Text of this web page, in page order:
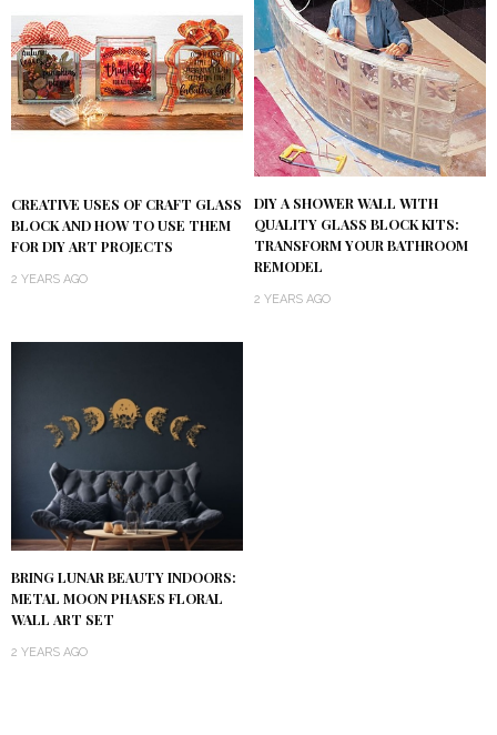
CREATIVE USES OF CRAFT GLASS
BLOCK AND HOW TO USE THEM
FOR DIY ART PROJECTS
2 YEARS AGO
DIY A SHOWER WALL WITH
QUALITY GLASS BLOCK KITS:
TRANSFORM YOUR BATHROOM
REMODEL
2 YEARS AGO
BRING LUNAR BEAUTY INDOORS:
METAL MOON PHASES FLORAL
WALL ART SET
2 YEARS AGO